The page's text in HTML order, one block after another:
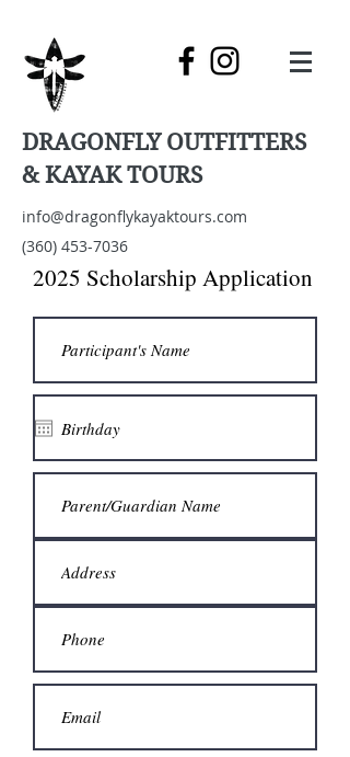
DRAGONFLY OUTFITTERS
& KAYAK TOURS
info@dragonflykayaktours.com
(360) 453-7036
2025 Scholarship Application